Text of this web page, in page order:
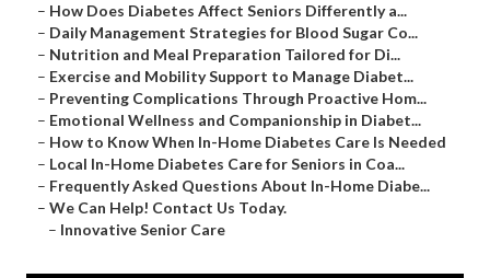
– How Does Diabetes Affect Seniors Differently a...
– Daily Management Strategies for Blood Sugar Co...
– Nutrition and Meal Preparation Tailored for Di...
– Exercise and Mobility Support to Manage Diabet...
– Preventing Complications Through Proactive Hom...
– Emotional Wellness and Companionship in Diabet...
– How to Know When In-Home Diabetes Care Is Needed
– Local In-Home Diabetes Care for Seniors in Coa...
– Frequently Asked Questions About In-Home Diabe...
– We Can Help! Contact Us Today.
– Innovative Senior Care